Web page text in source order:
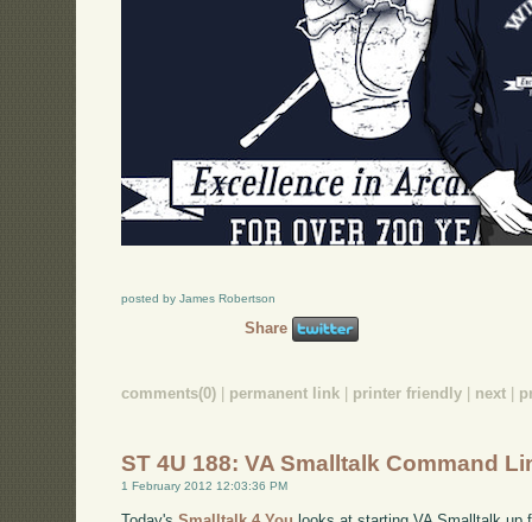
posted by James Robertson
Share
comments(0) permanent link printer friendly next
ST 4U 188: VA Smalltalk Command
1 February 2012 12:03:36 PM